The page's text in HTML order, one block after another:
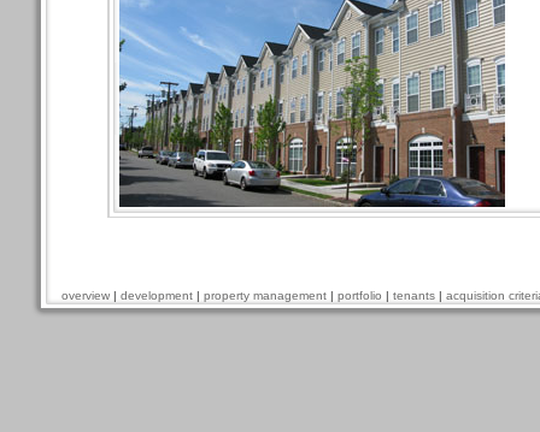
overview | development | property management | portfolio | tenants | acquisition